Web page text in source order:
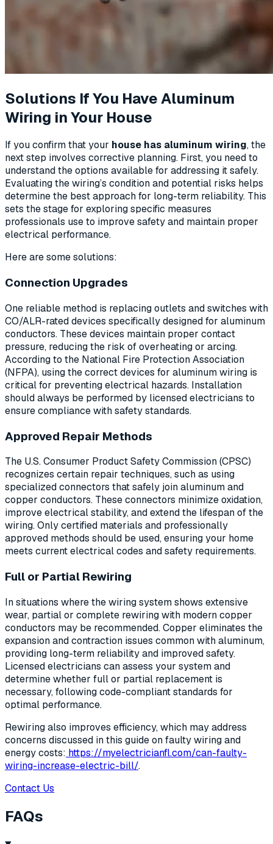
Solutions If You Have Aluminum
Wiring in Your House
If you confirm that your house has aluminum wiring, the
next step involves corrective planning. First, you need to
understand the options available for addressing it safely.
Evaluating the wiring’s condition and potential risks helps
determine the best approach for long-term reliability. This
sets the stage for exploring specific measures
professionals use to improve safety and maintain proper
electrical performance.
Here are some solutions:
Connection Upgrades
One reliable method is replacing outlets and switches with
CO/ALR-rated devices specifically designed for aluminum
conductors. These devices maintain proper contact
pressure, reducing the risk of overheating or arcing.
According to the National Fire Protection Association
(NFPA), using the correct devices for aluminum wiring is
critical for preventing electrical hazards. Installation
should always be performed by licensed electricians to
ensure compliance with safety standards.
Approved Repair Methods
The U.S. Consumer Product Safety Commission (CPSC)
recognizes certain repair techniques, such as using
specialized connectors that safely join aluminum and
copper conductors. These connectors minimize oxidation,
improve electrical stability, and extend the lifespan of the
wiring. Only certified materials and professionally
approved methods should be used, ensuring your home
meets current electrical codes and safety requirements.
Full or Partial Rewiring
In situations where the wiring system shows extensive
wear, partial or complete rewiring with modern copper
conductors may be recommended. Copper eliminates the
expansion and contraction issues common with aluminum,
providing long-term reliability and improved safety.
Licensed electricians can assess your system and
determine whether full or partial replacement is
necessary, following code-compliant standards for
optimal performance.
Rewiring also improves efficiency, which may address
concerns discussed in this guide on faulty wiring and
energy costs: https://myelectricianfl.com/can-faulty-
wiring-increase-electric-bill/.
Contact Us
FAQs